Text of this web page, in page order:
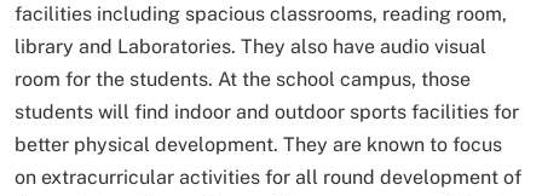
facilities including spacious classrooms, reading room,
library and Laboratories. They also have audio visual
room for the students. At the school campus, those
students will find indoor and outdoor sports facilities for
better physical development. They are known to focus
on extracurricular activities for all round development of